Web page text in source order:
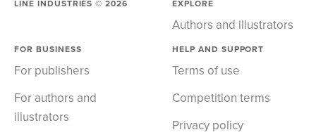
LINE INDUSTRIES ©2026 EXPLORE
Authors and illustrators
FOR BUSINESS
For publishers
For authors and
illustrators
HELP AND SUPPORT
Terms of use
Competition terms
Privacy policy